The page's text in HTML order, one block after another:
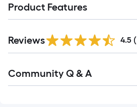
Product Features
Reviews 4.5 (
All
Community Q & A